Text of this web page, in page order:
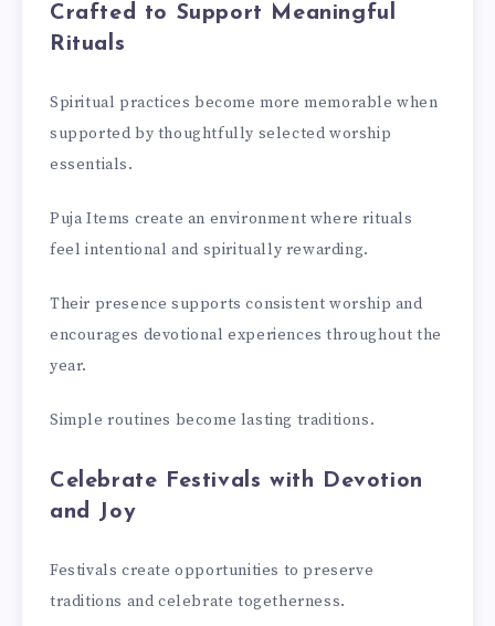
Crafted to Support Meaningful
Rituals
Spiritual practices become more memorable when
supported by thoughtfully selected worship
essentials.
Puja Items create an environment where rituals
feel intentional and spiritually rewarding.
Their presence supports consistent worship and
encourages devotional experiences throughout the
year.
Simple routines become lasting traditions.
Celebrate Festivals with Devotion
and Joy
Festivals create opportunities to preserve
traditions and celebrate togetherness.